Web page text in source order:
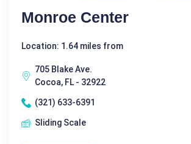
Monroe Center
Location: 1.64 miles from
705 Blake Ave.
Cocoa, FL - 32922
(321) 633-6391
Sliding Scale